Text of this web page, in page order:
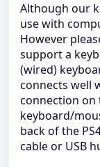
Although our
use with
However
support a
(wired)
connects well
connection on
keyboard/
back of the
cable or USB